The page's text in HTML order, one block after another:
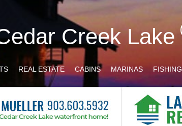
Creek Lake
REAL ESTATE CABINS MARINAS FISHING